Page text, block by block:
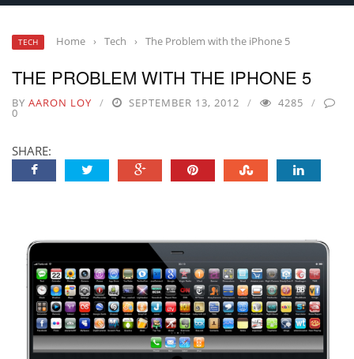
TECH Home › Tech › The Problem with the iPhone 5
THE PROBLEM WITH THE IPHONE 5
BY AARON LOY SEPTEMBER 13, 2012 4285
0
SHARE: